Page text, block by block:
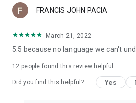
FRANCIS JOHN PACIA
March 21, 2022
5.5 because no language we can't
12 people found this review helpful
Did you find this helpful? Yes